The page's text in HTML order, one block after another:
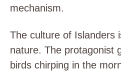
mechanism.
The culture of Islanders
nature. The protagonist
birds chirping in the